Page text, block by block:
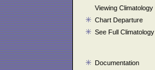
Viewing Climatology
Chart Departure
See Full Climatology
Documentation